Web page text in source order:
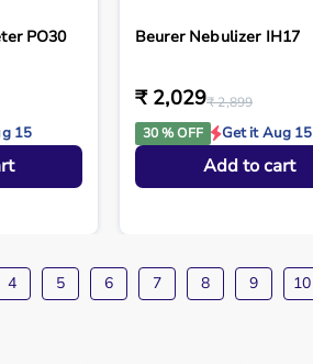
PO30
15
Beurer Nebulizer IH17
₹ 2,029₹ 2,899
30 % OFF
Get it Aug 15
Add to cart
4 5 6 7 8 9 10